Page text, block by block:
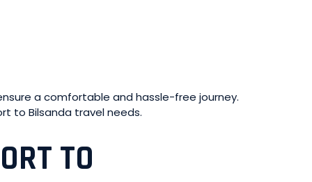
a comfortable and hassle-free journey.
to Bilsanda travel needs.
TO